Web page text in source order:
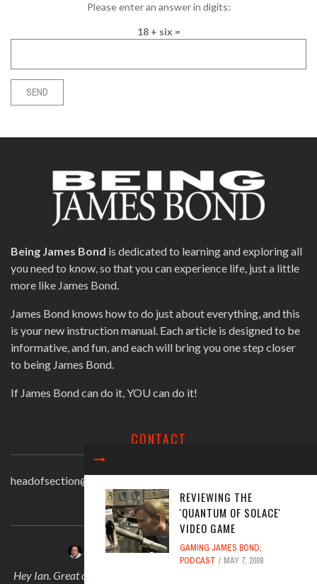
Please enter an answer in digits:
18 + six =
REVIEWING THE
'QUANTUM OF SOLACE'
VIDEO GAME
GAMING JAMES BOND,
PODCAST
MAY 7, 2009
Being James Bond is dedicated to learning and exploring all
you need to know, so that you can experience life, just a little
more like James Bond.
James Bond knows how to do just about everything, and this
is your new instruction manual. Each article is designed to be
informative, and fun, and each will bring you one step closer
to being James Bond.
If James Bond can do it, YOU can do it!
CONTACT
headofsection@beingjamesbond.com
LATEST COMMENTS
JOSEPH DARLINGTON on APRIL 30, 2025
Hey Ian. Great comment! And no I didn't knwo what about Sarah